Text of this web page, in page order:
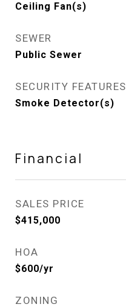
Ceiling Fan(s)
SEWER
Public Sewer
SECURITY FEATURES
Smoke Detector(s)
Financial
SALES PRICE
$415,000
HOA
$600/yr
ZONING